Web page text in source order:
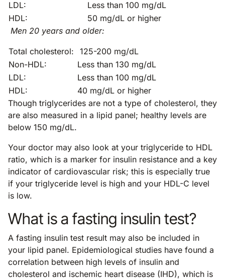
LDL:
Less than 100 mg/dL
HDL:
50 mg/dL or higher
Men 20 years and older:
Total cholesterol:
125-200 mg/dL
Non-HDL:
Less than 130 mg/dL
LDL:
Less than 100 mg/dL
HDL:
40 mg/dL or higher
Though triglycerides are not a type of cholesterol, they
are also measured in a lipid panel; healthy levels are
below 150 mg/dL.
Your doctor may also look at your triglyceride to HDL
ratio, which is a marker for insulin resistance and a key
indicator of cardiovascular risk; this is especially true
if your triglyceride level is high and your HDL-C level
is low.
What is a fasting insulin test?
A fasting insulin test result may also be included in
your lipid panel. Epidemiological studies have found a
correlation between high levels of insulin and
cholesterol and ischemic heart disease (IHD), which is